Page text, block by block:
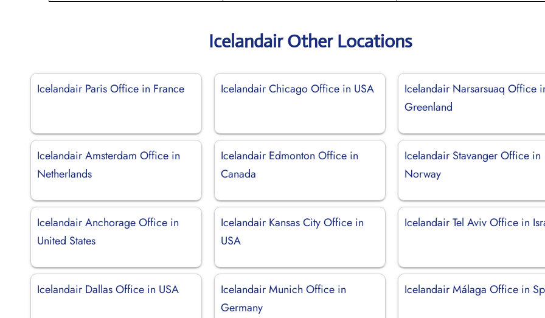
Icelandair Other Locations
Icelandair Paris Office in France Icelandair Chicago Office in USA
Icelandair Narsarsuaq Office
Greenland
Icelandair Amsterdam Office in
Netherlands
Icelandair Edmonton Office in
Canada
Icelandair Stavanger Office in
Norway
Icelandair Anchorage Office in
United States
Icelandair Kansas City Office in
USA
Icelandair Tel Aviv Office in
Icelandair Dallas Office in USA
Icelandair Munich Office in
Germany
Icelandair Málaga Office in